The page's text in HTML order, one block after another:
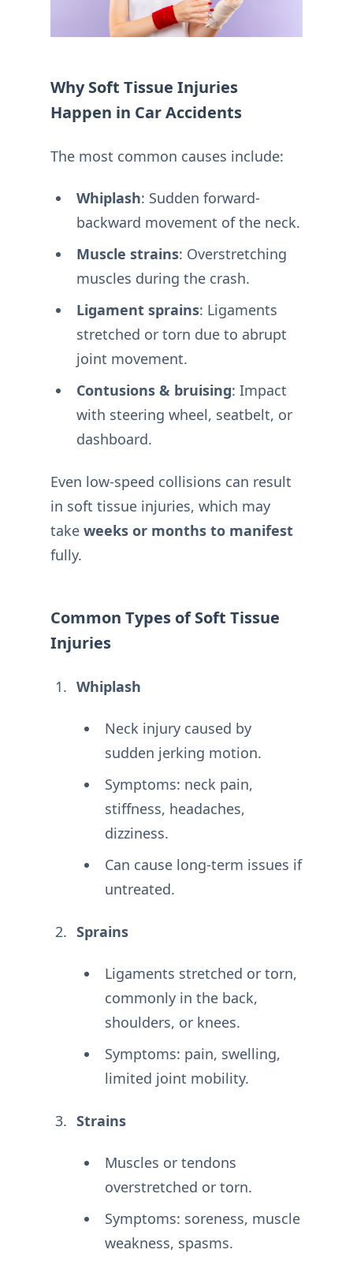
Why Soft Tissue Injuries
Happen in Car Accidents
The most common causes include:
Whiplash: Sudden forward-
backward movement of the neck.
Muscle strains: Overstretching
muscles during the crash.
Ligament sprains: Ligaments
stretched or torn due to abrupt
joint movement.
Contusions & bruising: Impact
with steering wheel, seatbelt, or
dashboard.
Even low-speed collisions can result
in soft tissue injuries, which may
take weeks or months to manifest
fully.
Common Types of Soft Tissue
Injuries
Whiplash
Neck injury caused by
sudden jerking motion.
Symptoms: neck pain,
stiffness, headaches,
dizziness.
Can cause long-term issues if
untreated.
Sprains
Ligaments stretched or torn,
commonly in the back,
shoulders, or knees.
Symptoms: pain, swelling,
limited joint mobility.
Strains
Muscles or tendons
overstretched or torn.
Symptoms: soreness, muscle
weakness, spasms.